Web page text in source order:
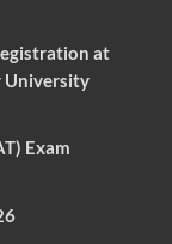
at
University
Exam